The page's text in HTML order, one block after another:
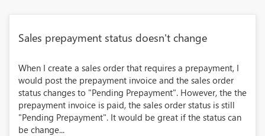
Sales prepayment status doesn't change
When I create a sales order that requires a prepayment, I
would post the prepayment invoice and the sales order
status changes to "Pending Prepayment". However, the the
prepayment invoice is paid, the sales order status is still
"Pending Prepayment". It would be great if the status can
be change...